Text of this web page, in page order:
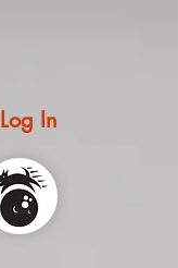
Log In